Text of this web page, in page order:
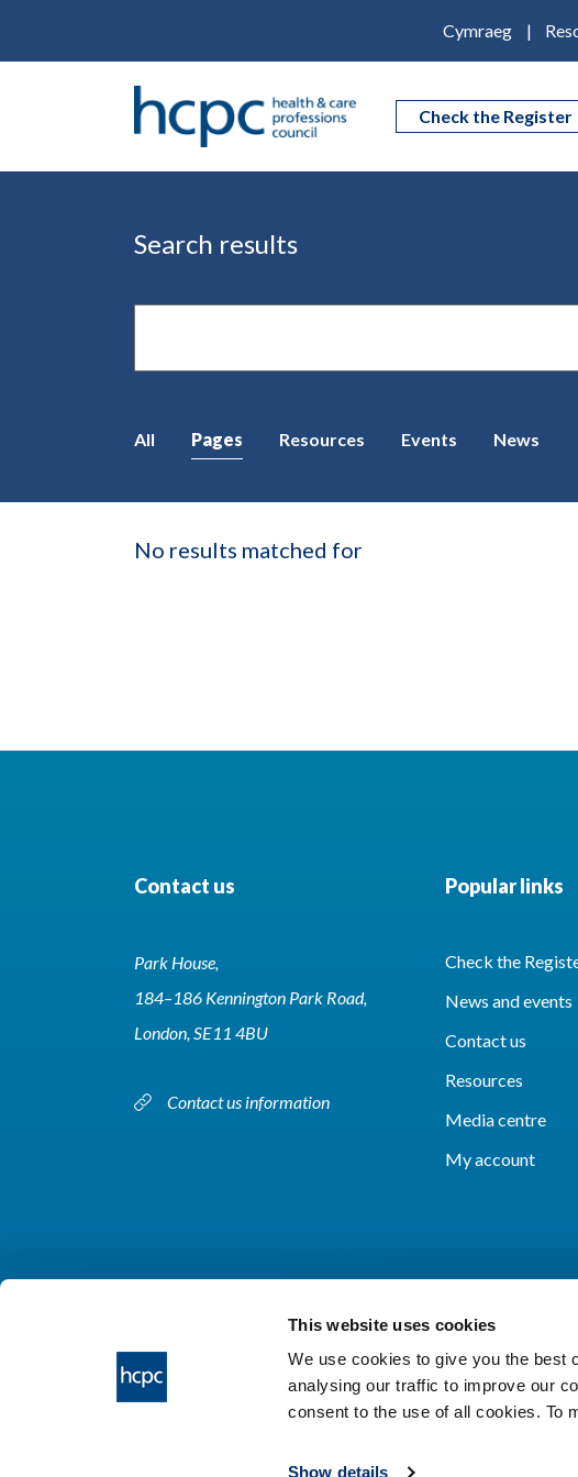
This website uses cookies
We use cookies to give you the best
analysing our traffic to improve our
consent to the use of all cookies. To
Show details
Cymraeg
Check the Register
Search results
All Pages Resources Events News
No results matched for
Contact us
Park House,
184–186 Kennington Park Road,
London, SE11 4BU
Contact us information
Popular links
Check the
News and events
Contact us
Resources
Media centre
My account
HCPC © 2026